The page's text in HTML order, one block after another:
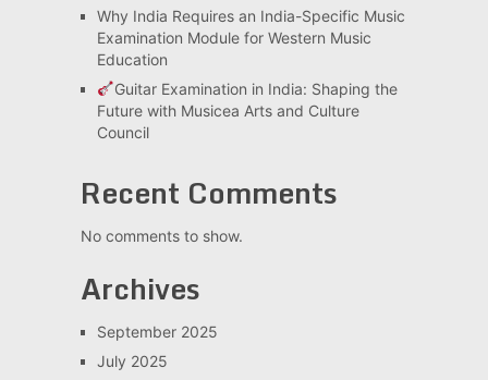
Why India Requires an India-Specific Music
Examination Module for Western Music
Education
Guitar Examination in India: Shaping the
Future with Musicea Arts and Culture
Council
Recent Comments
No comments to show.
Archives
September 2025
July 2025